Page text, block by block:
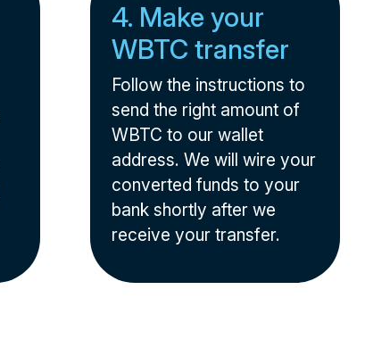
4. Make your
WBTC transfer
Follow the instructions to
send the right amount of
WBTC to our wallet
address. We will wire your
converted funds to your
bank shortly after we
receive your transfer.